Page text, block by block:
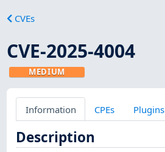
CVEs
CVE-2025-4004
MEDIUM
Information CPEs Plugins
Description